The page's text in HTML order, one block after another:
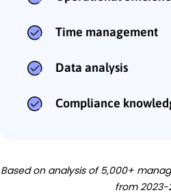
Time management
Data analysis
Compliance
Based on analysis of 5,000+
from 2023-